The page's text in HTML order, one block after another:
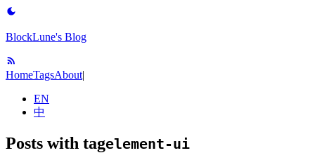
BlockLune's Blog
HomeTagsAbout|
EN
中
Posts with tagelement-ui